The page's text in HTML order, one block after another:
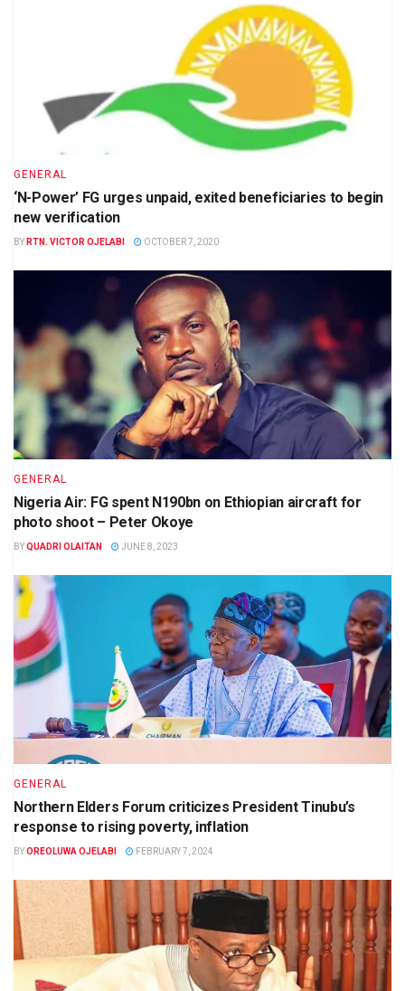
GENERAL
‘N-Power’ FG urges unpaid, exited beneficiaries to begin
new verification
BY RTN. VICTOR OJELABI OCTOBER 7, 2020
GENERAL
Nigeria Air: FG spent N190bn on Ethiopian aircraft for
photo shoot – Peter Okoye
BYQUADRI OLAITAN JUNE 8, 2023
GENERAL
Northern Elders Forum criticizes President Tinubu’s
response to rising poverty, inflation
BYOREOLUWA OJELABI FEBRUARY 7, 2024